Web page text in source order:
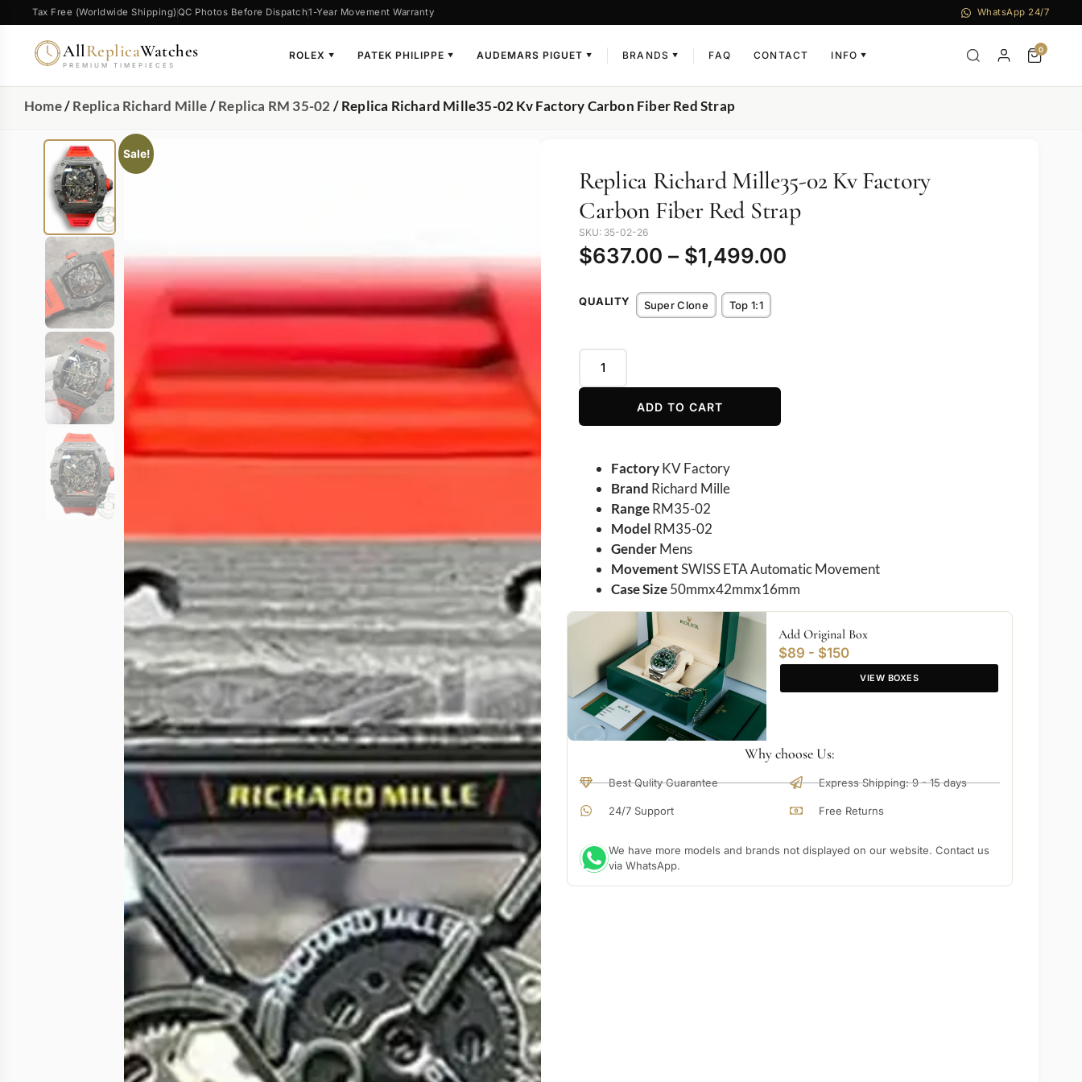
Tax Free (Worldwide Shipping) QC Photos Before Dispatch1-Year Movement Warranty WhatsApp 24/7
AllReplicaWatches
PREMIUM TIMEPIECES
ROLEX ▼ PATEK PHILIPPE ▼ AUDEMARS PIGUET ▼ BRANDS ▼ FAQ CONTACT INFO ▼
0
Home/Replica Richard Mille/Replica RM 35-02 / Replica Richard Mille35-02 Kv Factory Carbon Fiber Red Strap
Sale!
Replica Richard Mille35-02 Kv Factory
Carbon Fiber Red Strap
SKU: 35-02-26
$637.00 – $1,499.00
QUALITY Super Clone Top 1:1
ADD TO CART
FactoryKV Factory
Brand Richard Mille
RangeRM35-02
Model RM35-02
GenderMens
MovementSWISS ETA Automatic Movement
Case Size50mmx42mmx16mm
Add Original Box
$89 - $150
VIEW BOXES
Why choose Us:
Best Qulity Guarantee
24/7 Support
Express Shipping: 9 - 15 days
Free Returns
We have more models and brands not displayed on our website. Contact us
via WhatsApp.